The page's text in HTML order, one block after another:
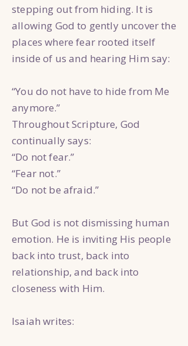
stepping out from hiding. It is
allowing God to gently uncover the
places where fear rooted itself
inside of us and hearing Him say:
“You do not have to hide from Me
anymore.”
Throughout Scripture, God
continually says:
“Do not fear.”
“Fear not.”
“Do not be afraid.”
But God is not dismissing human
emotion. He is inviting His people
back into trust, back into
relationship, and back into
closeness with Him.
Isaiah writes: